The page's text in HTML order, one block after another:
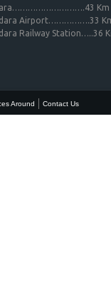
Km
Airport…………….33
Railway Station…..36
Around Contact Us